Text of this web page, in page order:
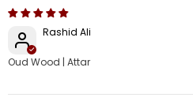
Rashid Ali
Oud Wood | Attar